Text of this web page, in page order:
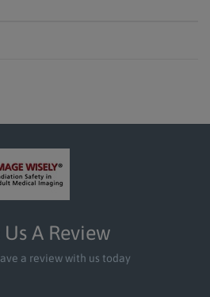
Us A Review
a review with us today